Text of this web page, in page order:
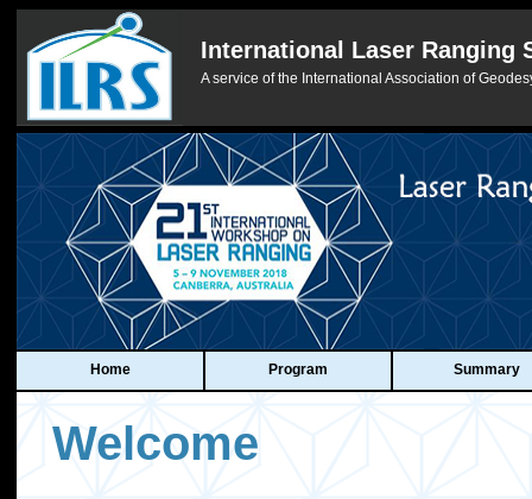
International Laser Ranging
A service of the International Association of
Home Program Summary
Welcome